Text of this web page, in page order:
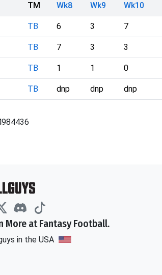
TM Wk8 Wk9 Wk10
TB 6 3 7
TB 7 3 3
TB 1 1 0
TB dnp dnp dnp
More at Fantasy Football.
in the USA